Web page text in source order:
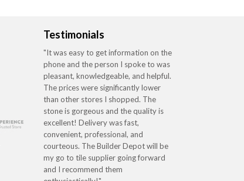
Testimonials
"It was easy to get information on the
phone and the person I spoke to was
pleasant, knowledgeable, and helpful.
The prices were significantly lower
than other stores I shopped. The
stone is gorgeous and the quality is
excellent! Delivery was fast,
convenient, professional, and
courteous. The Builder Depot will be
my go to tile supplier going forward
and I recommend them